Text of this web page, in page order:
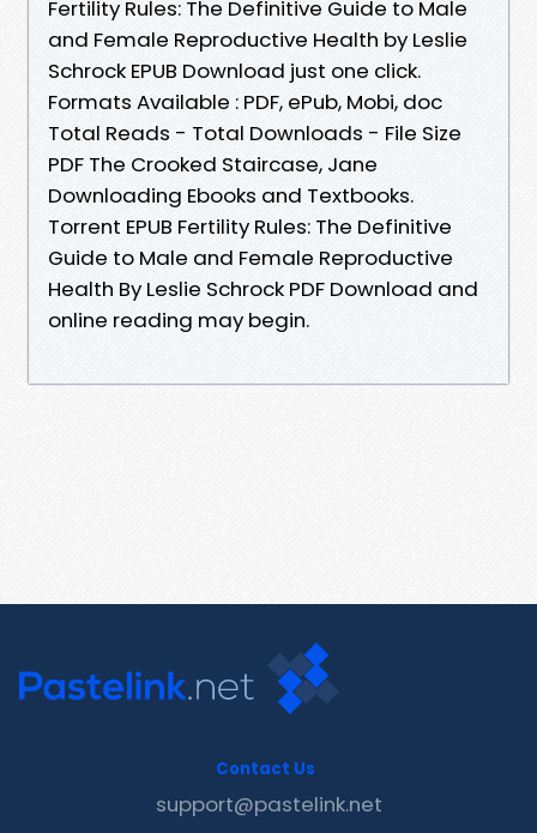
Fertility Rules: The Definitive Guide to Male
and Female Reproductive Health by Leslie
Schrock EPUB Download just one click.
Formats Available : PDF, ePub, Mobi, doc
Total Reads - Total Downloads - File Size
PDF The Crooked Staircase, Jane
Downloading Ebooks and Textbooks.
Torrent EPUB Fertility Rules: The Definitive
Guide to Male and Female Reproductive
Health By Leslie Schrock PDF Download and
online reading may begin.
Contact Us
support@pastelink.net